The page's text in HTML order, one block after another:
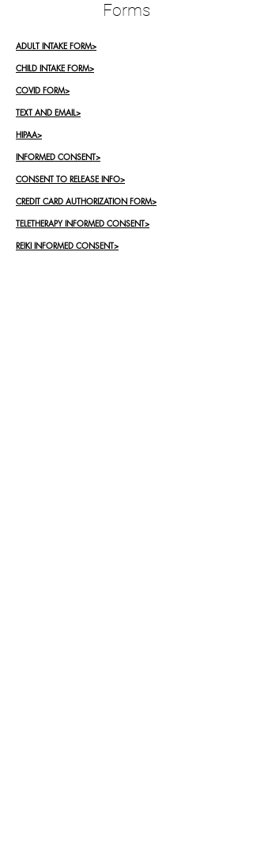
Forms
ADULT INTAKE FORM>
CHILD INTAKE FORM>
COVID FORM>
TEXT AND EMAIL>
HIPAA>
INFORMED CONSENT>
CONSENT TO RELEASE INFO>
CREDIT CARD AUTHORIZATION FORM>
TELETHERAPY INFORMED CONSENT>
REIKI INFORMED CONSENT>